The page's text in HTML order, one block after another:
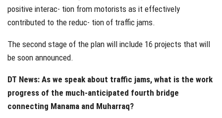
positive interac- tion from motorists as it effectively
contributed to the reduc- tion of traffic jams.
The second stage of the plan will include 16 projects that will
be soon announced.
DT News: As we speak about traffic jams, what is the work
progress of the much-anticipated fourth bridge
connecting Manama and Muharraq?